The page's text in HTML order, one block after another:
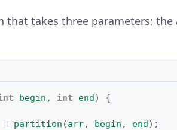
that takes three parameters: the
begin , int end)
{
= partition (arr, begin , end);